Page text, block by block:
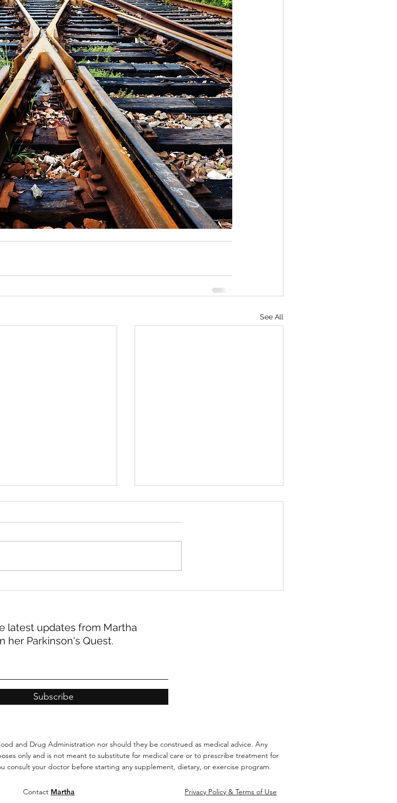
See All
latest updates from Martha
her Parkinson's Quest.
Subscribe
and Drug Administration nor should they be construed as medical advice. Any
only and is not meant to substitute for medical care or to prescribe treatment for
consult your doctor before starting any supplement, dietary, or exercise program.
Contact Martha Privacy Policy & Terms of Use